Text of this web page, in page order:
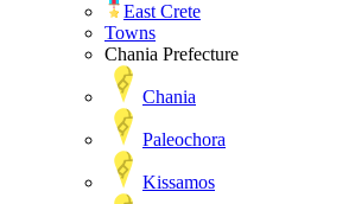
East Crete
Towns
Chania Prefecture
Chania
Paleochora
Kissamos